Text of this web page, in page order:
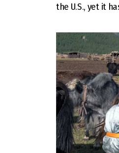
the U.S., yet it